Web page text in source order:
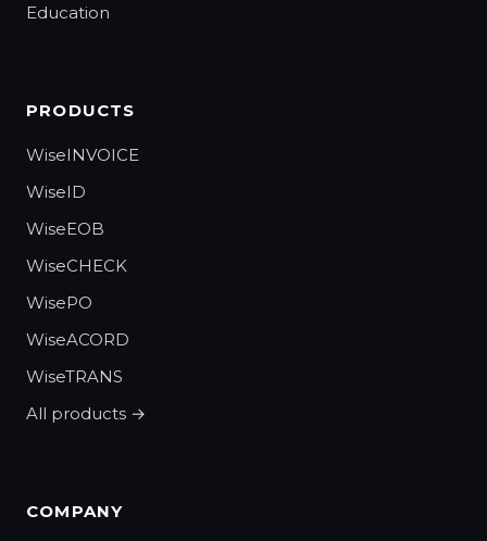
Education
PRODUCTS
WiseINVOICE
WiseID
WiseEOB
WiseCHECK
WisePO
WiseACORD
WiseTRANS
All products →
COMPANY